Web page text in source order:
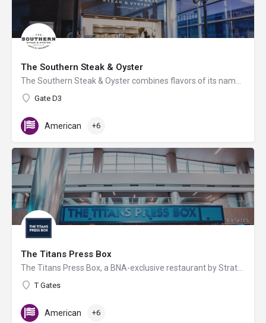
The Southern Steak & Oyster
Gate D3
American +6
The Titans Press Box
T Gates
American +6